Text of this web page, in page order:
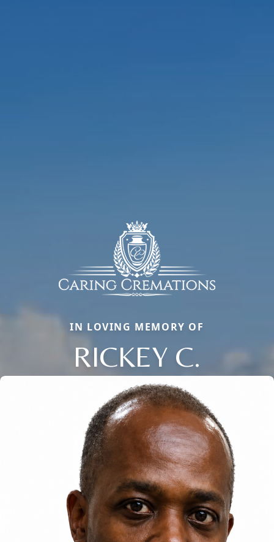
IN LOVING MEMORY OF
RICKEY C.